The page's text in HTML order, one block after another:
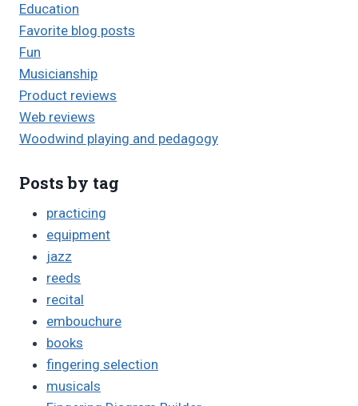
Education
Favorite blog posts
Fun
Musicianship
Product reviews
Web reviews
Woodwind playing and pedagogy
Posts by tag
practicing
equipment
jazz
reeds
recital
embouchure
books
fingering selection
musicals